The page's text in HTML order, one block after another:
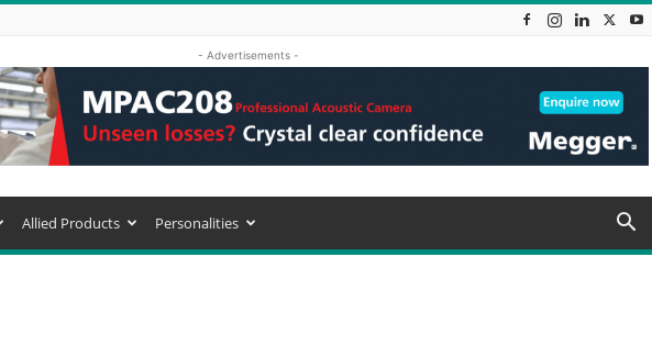
- Advertisements -
Allied Products Personalities